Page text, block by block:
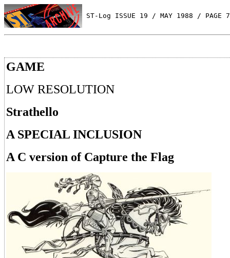
ST-Log ISSUE 19 / MAY 1988 / PAGE
GAME
LOW RESOLUTION
Strathello
A SPECIAL INCLUSION
A C version of Capture the Flag